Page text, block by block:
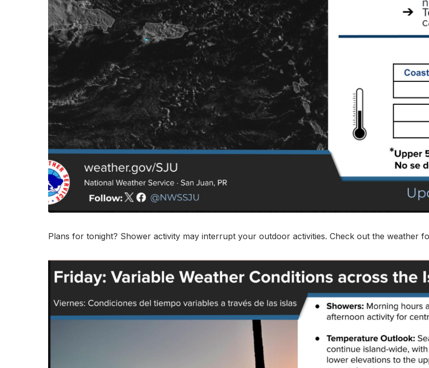
Plans for tonight? Shower activity may interrupt your outdoor activities. Check out the weather